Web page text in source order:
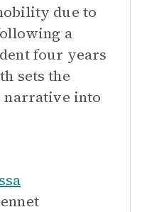
due to
a
four years
sets the
narrative into